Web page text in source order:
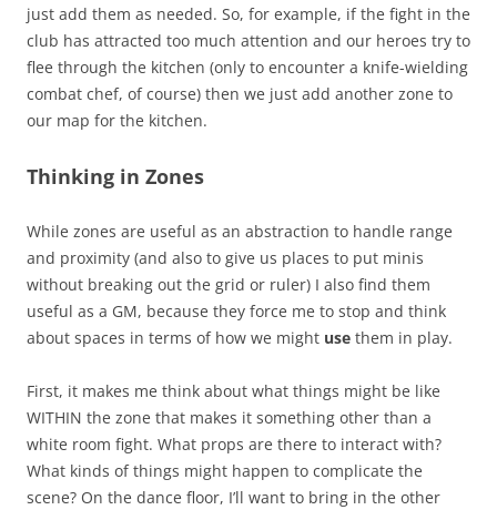
just add them as needed. So, for example, if the fight in the
club has attracted too much attention and our heroes try to
flee through the kitchen (only to encounter a knife-wielding
combat chef, of course) then we just add another zone to
our map for the kitchen.
Thinking in Zones
While zones are useful as an abstraction to handle range
and proximity (and also to give us places to put minis
without breaking out the grid or ruler) I also find them
useful as a GM, because they force me to stop and think
about spaces in terms of how we might use them in play.
First, it makes me think about what things might be like
WITHIN the zone that makes it something other than a
white room fight. What props are there to interact with?
What kinds of things might happen to complicate the
scene? On the dance floor, I’ll want to bring in the other